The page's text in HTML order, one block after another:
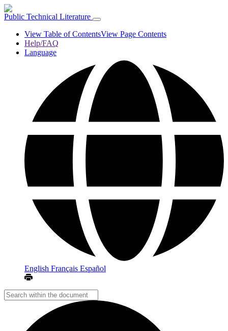
Public Technical Literature
View Table of ContentsView Page Contents
Help/FAQ
Language
English Français Español